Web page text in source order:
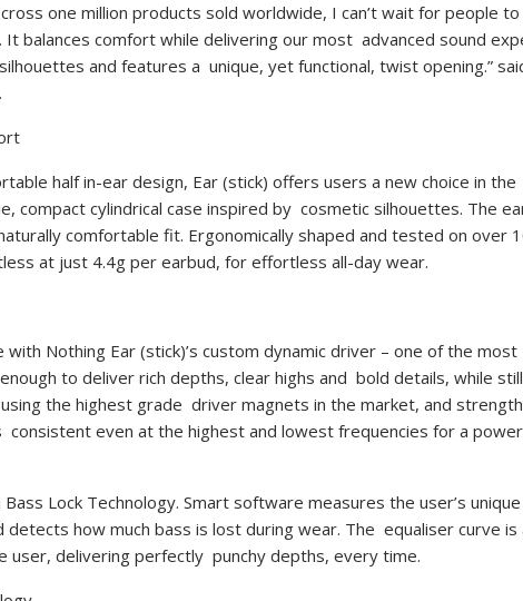
cross one million products sold worldwide, I can’t wait for people
It balances comfort while delivering our most advanced sound
and features a unique, yet functional, twist opening.”
half in-ear design, Ear (stick) offers users a new choice in
compact cylindrical case inspired by cosmetic silhouettes. The
comfortable fit. Ergonomically shaped and tested on over
at just 4.4g per earbud, for effortless all-day wear.
with Nothing Ear (stick)’s custom dynamic driver – one of the
to deliver rich depths, clear highs and bold details, while
the highest grade driver magnets in the market, and
consistent even at the highest and lowest frequencies for a
Lock Technology. Smart software measures the user’s
detects how much bass is lost during wear. The equaliser curve
user, delivering perfectly punchy depths, every time.